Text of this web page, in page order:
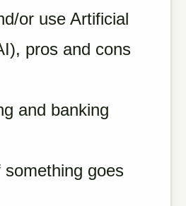
or use Artificial
pros and cons
and banking
goes